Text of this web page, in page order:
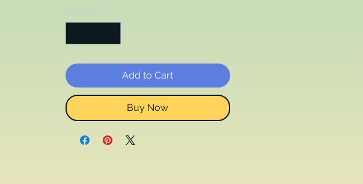
Quantity *
Add to Cart
Buy Now